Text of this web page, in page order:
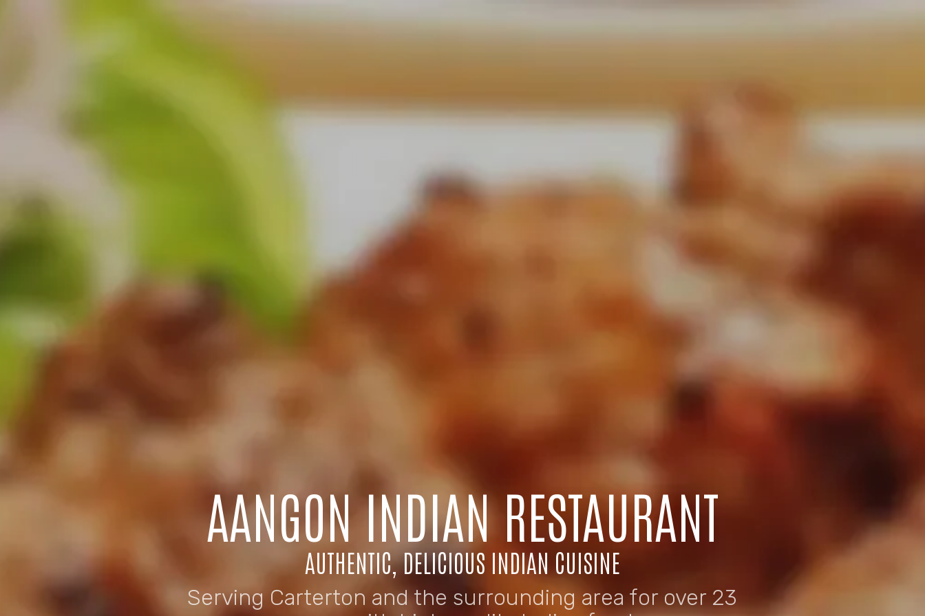
AANGON INDIAN RESTAURANT
AUTHENTIC, DELICIOUS INDIAN CUISINE
Serving Carterton and the surrounding area for over 23